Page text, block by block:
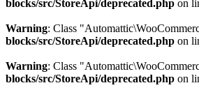
blocks/src/StoreApi/deprecated.php on
Warning: Class
blocks/src/StoreApi/deprecated.php on
Warning: Class
blocks/src/StoreApi/deprecated.php on